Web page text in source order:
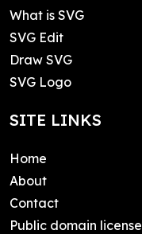
What is SVG
SVG Edit
Draw SVG
SVG Logo
SITE LINKS
Home
About
Contact
Public domain license